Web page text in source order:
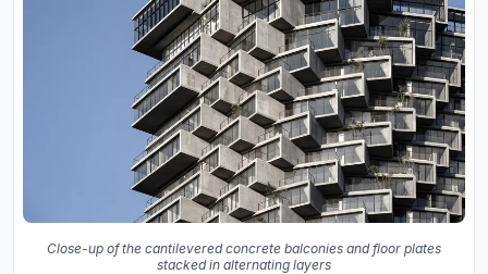
Close-up of the cantilevered concrete balconies and floor plates
stacked in alternating layers